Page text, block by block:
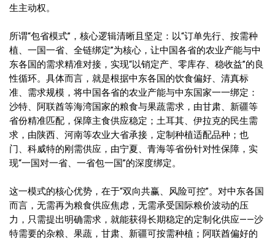
生主动权。
所谓“包省模式”，核心逻辑清晰且坚定：以“订单先行、按需种
植、一国一省、全链绑定”为核心，让中国各省的农业产能与中
东各国的需求精准对接，实现“以销定产、零库存、稳收益”的良
性循环。具体而言，就是根据中东各国的饮食偏好、清真标
准、需求规模，将中国各省的农业产能与中东国家一一绑定：
沙特、阿联酋等海湾国家的粮食与果蔬需求，由甘肃、新疆等
省份精准匹配，保障主食供应稳定；土耳其、伊拉克的民生需
求，由陕西、河南等农业大省承接，定制种植适配品种；也
门、科威特的刚需供应，由宁夏、青海等省份针对性保障，实
现“一国对一省、一省包一国”的深度绑定。
这一模式的核心优势，在于“双向共赢、风险可控”。对中东各国
而言，无需再为粮食供应焦虑，无需承受国际粮价波动的压
力，只需提出明确需求，就能获得长期稳定的定制化供应——沙
特需要的杂粮、果蔬，甘肃、新疆可按需种植；阿联酋偏好的